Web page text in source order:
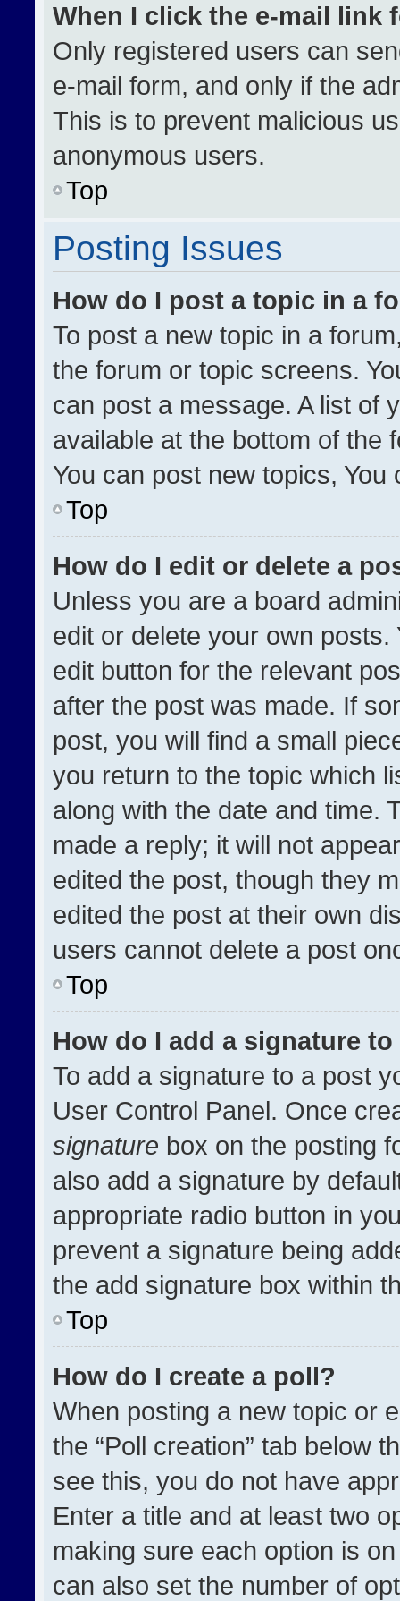
When I click the e-mail link
Only registered users can
e-mail form, and only if the
This is to prevent malicious
anonymous users.
Top
Posting Issues
How do I post a topic in a
To post a new topic in a
the forum or topic screens.
can post a message. A list of
available at the bottom of the
You can post new topics,
Top
How do I edit or delete a
Unless you are a board
edit or delete your own
edit button for the relevant
after the post was made. If
post, you will find a small
you return to the topic which
along with the date and time.
made a reply; it will not
edited the post, though they
edited the post at their own
users cannot delete a post
Top
How do I add a signature
To add a signature to a post
User Control Panel. Once
signature box on the posting
also add a signature by
appropriate radio button in
prevent a signature being
the add signature box within
Top
How do I create a poll?
When posting a new topic or
the “Poll creation” tab below
see this, you do not have
Enter a title and at least two
making sure each option is
can also set the number of